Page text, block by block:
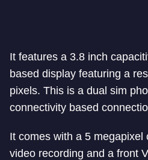
It features a 3.8 inch
based display featuring a
pixels. This is a dual sim
connectivity based
It comes with a 5 megapixel
video recording and a front